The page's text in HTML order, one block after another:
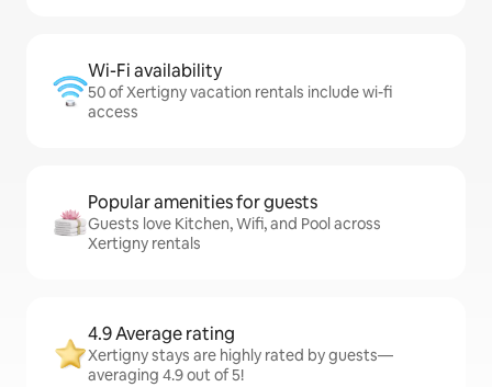
Wi-Fi availability
50 of Xertigny vacation rentals include wi-fi
access
Popular amenities for guests
Guests love Kitchen, Wifi, and Pool across
Xertigny rentals
4.9 Average rating
Xertigny stays are highly rated by guests—
averaging 4.9 out of 5!